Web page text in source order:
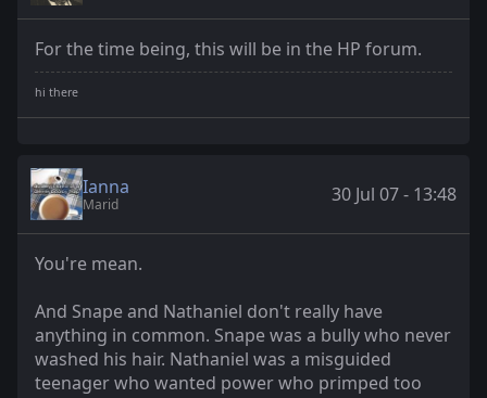
For the time being, this will be in the HP forum.
Ianna
Marid 30 Jul 07 - 13:48
You're mean.
And Snape and Nathaniel don't really have
anything in common. Snape was a bully who never
washed his hair. Nathaniel was a misguided
teenager who wanted power who primped too